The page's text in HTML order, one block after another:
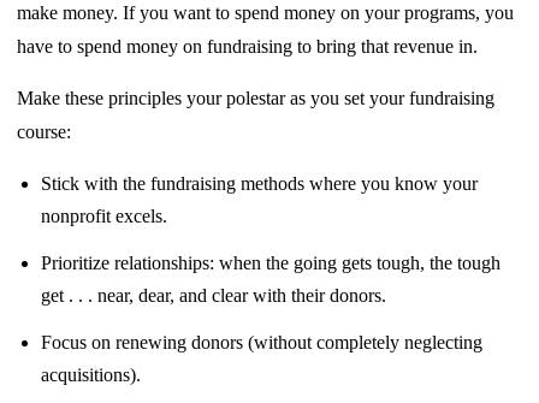
make money. If you want to spend moneyon your programs, you
have to spend money on fundraising to bring that revenue in.
Make these principles your polestar as you set your fundraising
course:
Stick with the fundraising methods where you know your
nonprofit excels.
Prioritize relationships: when the going gets tough, the tough
get . . . near, dear, andclear with their donors.
Focus on renewing donors (without completely neglecting
acquisitions).